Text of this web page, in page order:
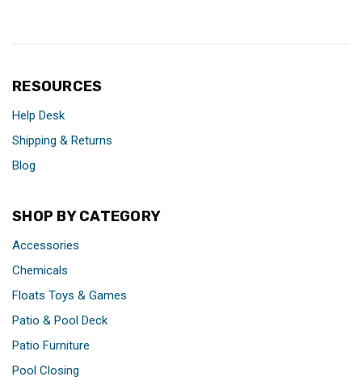
RESOURCES
Help Desk
Shipping & Returns
Blog
SHOP BY CATEGORY
Accessories
Chemicals
Floats Toys & Games
Patio & Pool Deck
Patio Furniture
Pool Closing